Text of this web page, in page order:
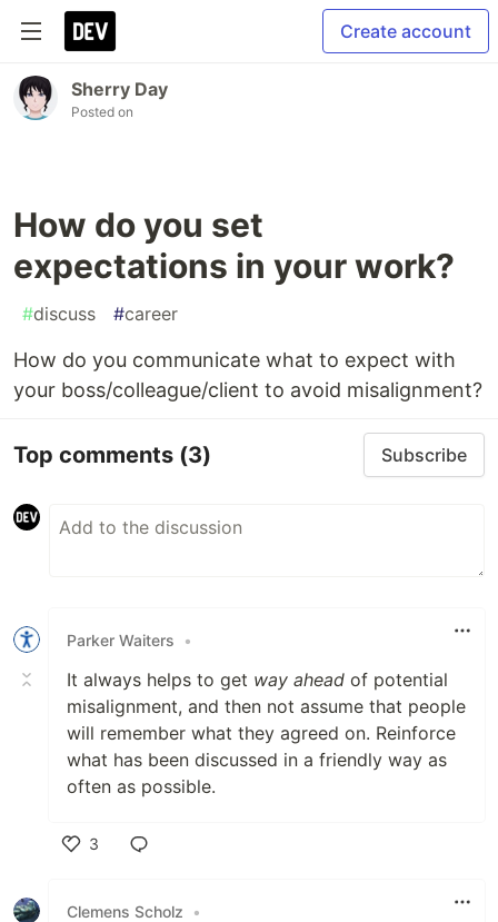
Create account
Sherry Day
Posted on
How do you set
expectations in your work?
#discuss #career
How do you communicate what to expect with
your boss/colleague/client to avoid misalignment?
Top comments (3) Subscribe
Parker Waiters •
It always helps to get way ahead of potential
misalignment, and then not assume that people
will remember what they agreed on. Reinforce
what has been discussed in a friendly way as
often as possible.
3
Clemens Scholz
•